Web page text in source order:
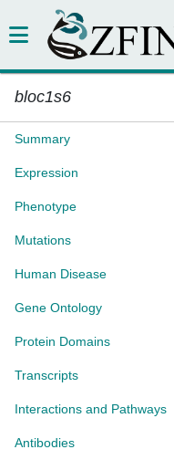
bloc1s6
Summary
Expression
Phenotype
Mutations
Human Disease
Gene Ontology
Protein Domains
Transcripts
Interactions and Pathways
Antibodies